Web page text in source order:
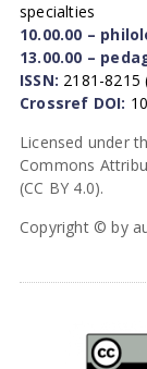
specialties
10.00.00 –
13.00.00 –
ISSN: 2181-8215
Crossref DOI:
Licensed under
Commons
(CC BY 4.0).
Copyright © by